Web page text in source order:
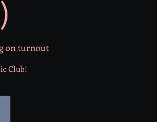
on turnout
Club!